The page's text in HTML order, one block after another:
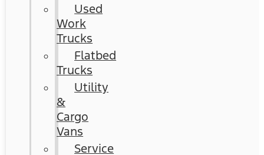
Used
Work
Trucks
Flatbed
Trucks
Utility
&
Cargo
Vans
Service